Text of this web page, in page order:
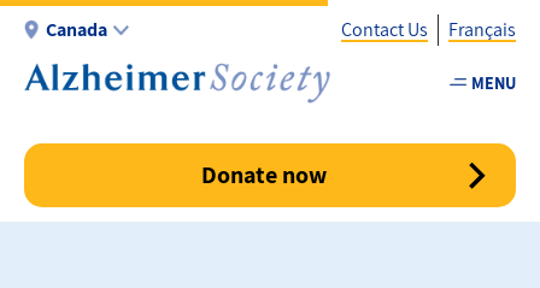
Skip
main
Canada
-
Contact Us Français
MENU
Donate now